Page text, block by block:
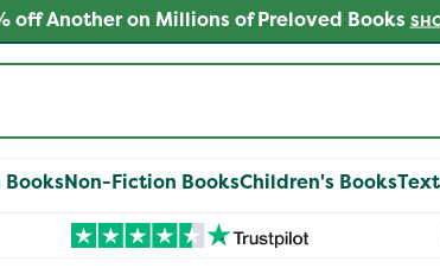
off Another on Millions of Preloved Books
BooksNon-Fiction BooksChildren's Books